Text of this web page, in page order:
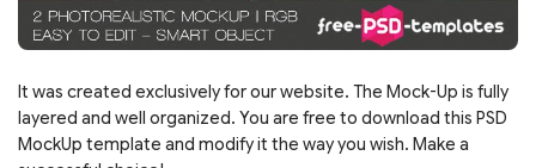
It was created exclusively for our website. The Mock-Up is fully
layered and well organized. You are free to download this PSD
MockUp template and modify it the way you wish. Make a